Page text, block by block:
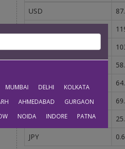
MUMBAI DELHI
KOLKATA
AHMEDABAD
GURGAON
NOIDA INDORE PATNA
USD
CAD
SGD
AED
JPY